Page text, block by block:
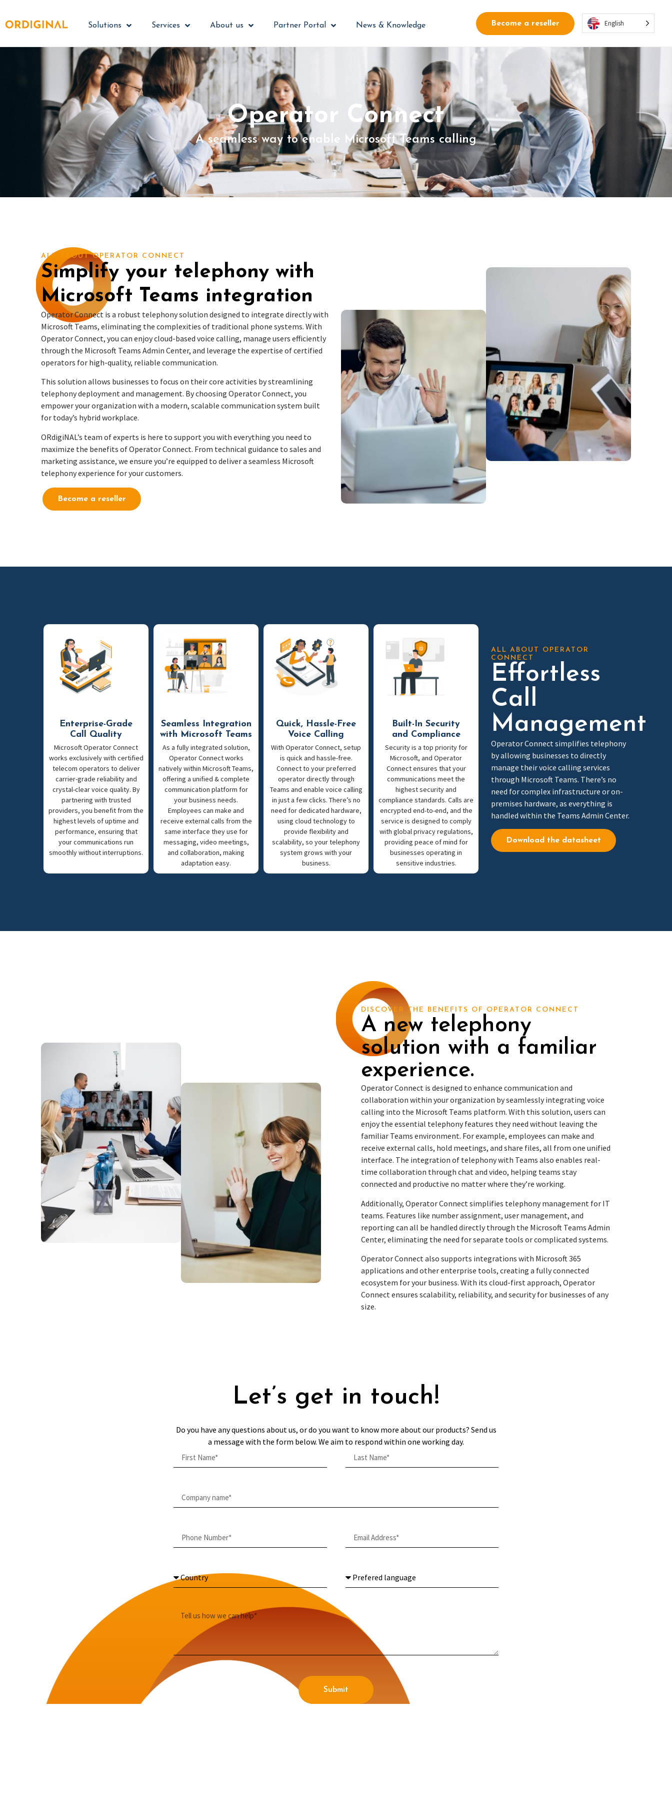
Solutions Services About us Partner Portal News & Knowledge Become a reseller English
Operator Connect
A seamless way to enable Microsoft Teams calling
ALL ABOUT OPERATOR CONNECT
Simplify your telephony with
Microsoft Teams integration
Operator Connect is a robust telephony solution designed to integrate directly with
Microsoft Teams, eliminating the complexities of traditional phone systems. With
Operator Connect, you can enjoy cloud-based voice calling, manage users efficiently
through the Microsoft Teams Admin Center, and leverage the expertise of certified
operators for high-quality, reliable communication.
This solution allows businesses to focus on their core activities by streamlining
telephony deployment and management. By choosing Operator Connect, you
empower your organization with a modern, scalable communication system built
for today’s hybrid workplace.
ORdigiNAL’s team of experts is here to support you with everything you need to
maximize the benefits of Operator Connect. From technical guidance to sales and
marketing assistance, we ensure you’re equipped to deliver a seamless Microsoft
telephony experience for your customers.
Become a reseller
Enterprise-Grade
Call Quality
Microsoft Operator Connect
works exclusively with certified
telecom operators to deliver
carrier-grade reliability and
crystal-clear voice quality. By
partnering with trusted
providers, you benefit from the
highest levels of uptime and
performance, ensuring that
your communications run
smoothly without interruptions.
Seamless Integration
with Microsoft Teams
As a fully integrated solution,
Operator Connect works
natively within Microsoft Teams,
offering a unified & complete
communication platform for
your business needs.
Employees can make and
receive external calls from the
same interface they use for
messaging, video meetings,
and collaboration, making
adaptation easy.
Quick, Hassle-Free
Voice Calling
With Operator Connect, setup
is quick and hassle-free.
Connect to your preferred
operator directly through
Teams and enable voice calling
in just a few clicks. There’s no
need for dedicated hardware,
using cloud technology to
provide flexibility and
scalability, so your telephony
system grows with your
business.
Built-In Security
and Compliance
Security is a top priority for
Microsoft, and Operator
Connect ensures that your
communications meet the
highest security and
compliance standards. Calls are
encrypted end-to-end, and the
service is designed to comply
with global privacy regulations,
providing peace of mind for
businesses operating in
sensitive industries.
ALL ABOUT OPERATOR
CONNECT
Effortless
Call
Management
Operator Connect simplifies telephony
by allowing businesses to directly
manage their voice calling services
through Microsoft Teams. There’s no
need for complex infrastructure or on-
premises hardware, as everything is
handled within the Teams Admin Center.
Download the datasheet
DISCOVER THE BENEFITS OF OPERATOR CONNECT
A new telephony
solution with a familiar
experience.
Operator Connect is designed to enhance communication and
collaboration within your organization by seamlessly integrating voice
calling into the Microsoft Teams platform. With this solution, users can
enjoy the essential telephony features they need without leaving the
familiar Teams environment. For example, employees can make and
receive external calls, hold meetings, and share files, all from one unified
interface. The integration of telephony with Teams also enables real-
time collaboration through chat and video, helping teams stay
connected and productive no matter where they’re working.
Additionally, Operator Connect simplifies telephony management for IT
teams. Features like number assignment, user management, and
reporting can all be handled directly through the Microsoft Teams Admin
Center, eliminating the need for separate tools or complicated systems.
Operator Connect also supports integrations with Microsoft 365
applications and other enterprise tools, creating a fully connected
ecosystem for your business. With its cloud-first approach, Operator
Connect ensures scalability, reliability, and security for businesses of any
size.
Let’s get in touch!
Do you have any questions about us, or do you want to know more about our products? Send us
a message with the form below. We aim to respond within one working day.
Submit